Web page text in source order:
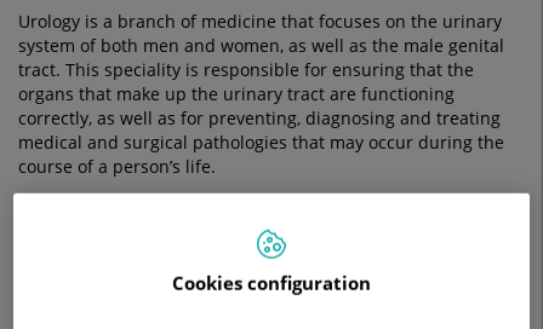
Urology is a branch of medicine that focuses on the urinary
system of both men and women, as well as the male genital
tract. This speciality is responsible for ensuring that the
organs that make up the urinary tract are functioning
correctly, as well as for preventing, diagnosing and treating
medical and surgical pathologies that may occur during the
course of a person’s life.
health of the prostate, kidneys, ureters, bladder, urethra,
penis, testicles, seminal tract and scrotum.
Cookies configuration